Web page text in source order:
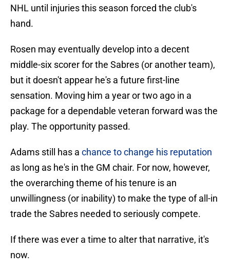
NHL until injuries this season forced the club's
hand.
Rosen may eventually develop into a decent
middle-six scorer for the Sabres (or another team),
but it doesn't appear he's a future first-line
sensation. Moving him a year or two ago in a
package for a dependable veteran forward was the
play. The opportunity passed.
Adams still has a chance to change his reputation
as long as he's in the GM chair. For now, however,
the overarching theme of his tenure is an
unwillingness (or inability) to make the type of all-in
trade the Sabres needed to seriously compete.
If there was ever a time to alter that narrative, it's
now.